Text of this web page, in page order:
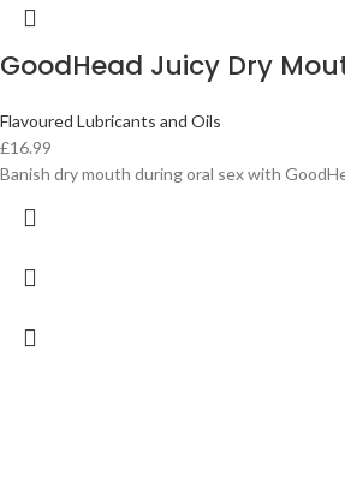
GoodHead Juicy Dry
Flavoured Lubricants and Oils
£16.99
Banish dry mouth during oral sex with